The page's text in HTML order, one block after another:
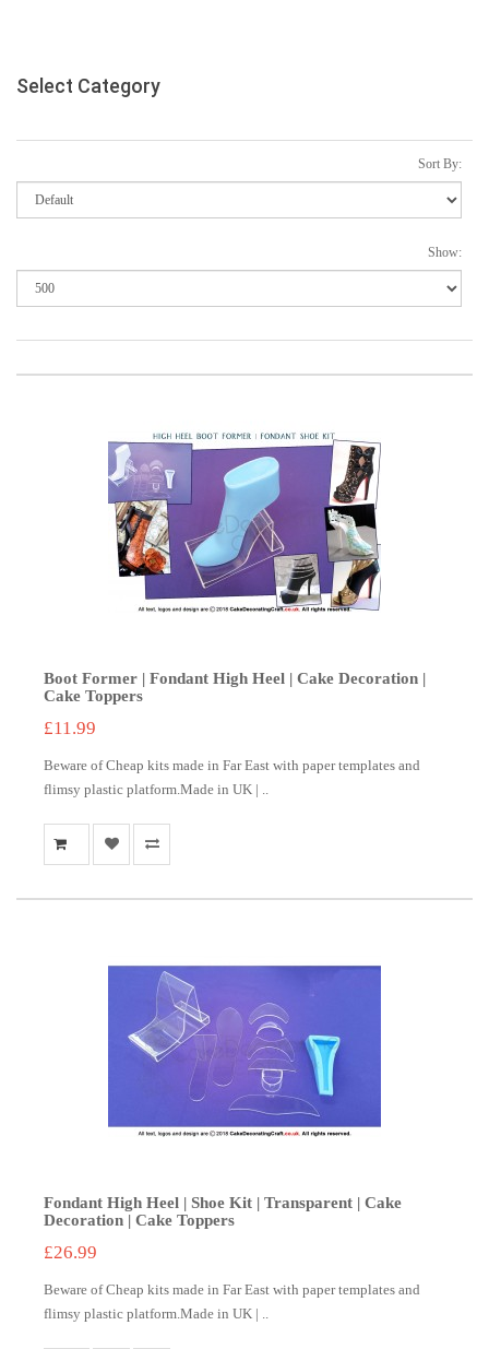
Select Category
Sort By:
Show:
Boot Former | Fondant High Heel | Cake Decoration |
Cake Toppers
£11.99
Beware of Cheap kits made in Far East with paper templates and
flimsy plastic platform.Made in UK | ..
Fondant High Heel | Shoe Kit | Transparent | Cake
Decoration | Cake Toppers
£26.99
Beware of Cheap kits made in Far East with paper templates and
flimsy plastic platform.Made in UK | ..